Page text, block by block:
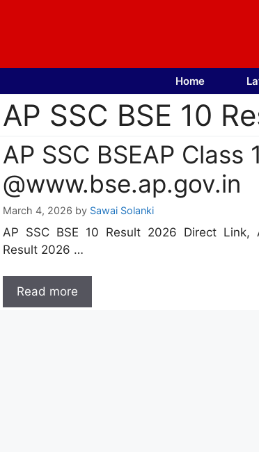
Home
AP SSC BSE 10
AP SSC BSEAP
@www.bse.ap.gov.in
March 4, 2026 by Sawai Solanki
AP SSC BSE 10 Result 2026 Direct
Result 2026 …
Read more